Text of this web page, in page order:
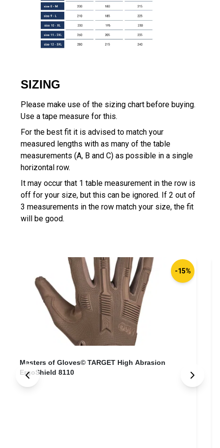
SIZING
Please make use of the sizing chart before buying.
Use a tape measure for this.
For the best fit it is advised to match your
measured lengths with as many of the table
measurements (A, B and C) as possible in a single
horizontal row.
It may occur that 1 table measurement in the row is
off for your size, but this can be ignored. If 2 out of
3 measurements in the row match your size, the fit
will be good.
-15%
Masters of Gloves© TARGET High Abrasion
ErgoShield 8110